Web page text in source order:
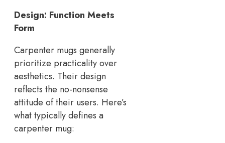
Design: Function Meets
Form
Carpenter mugs generally
prioritize practicality over
aesthetics. Their design
reflects the no-nonsense
attitude of their users. Here’s
what typically defines a
carpenter mug: